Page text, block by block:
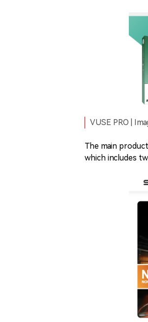
VUSE PRO |
The main
which includes